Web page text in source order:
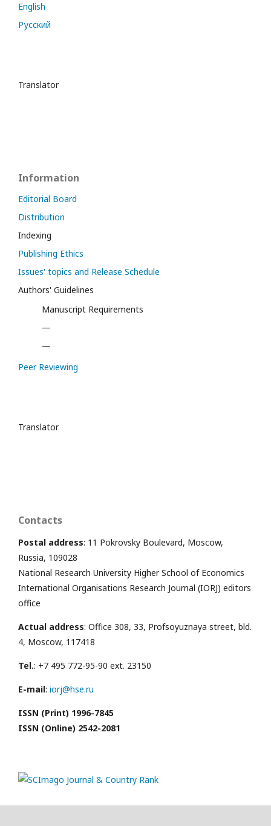
English
Русский
Translator
Information
Editorial Board
Distribution
Indexing
Publishing Ethics
Issues' topics and Release Schedule
Authors' Guidelines
Manuscript Requirements
—
—
Peer Reviewing
Translator
Contacts
Postal address: 11 Pokrovsky Boulevard, Moscow,
Russia, 109028
National Research University Higher School of Economics
International Organisations Research Journal (IORJ) editors
office
Actual address: Office 308, 33, Profsoyuznaya street, bld.
4, Moscow, 117418
Tel.: +7 495 772-95-90 ext. 23150
E-mail: iorj@hse.ru
ISSN (Print) 1996-7845
ISSN (Online) 2542-2081